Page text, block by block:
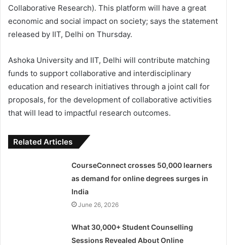
Collaborative Research). This platform will have a great
economic and social impact on society; says the statement
released by IIT, Delhi on Thursday.
Ashoka University and IIT, Delhi will contribute matching
funds to support collaborative and interdisciplinary
education and research initiatives through a joint call for
proposals, for the development of collaborative activities
that will lead to impactful research outcomes.
Related Articles
CourseConnect crosses 50,000 learners
as demand for online degrees surges in
India
June 26, 2026
What 30,000+ Student Counselling
Sessions Revealed About Online